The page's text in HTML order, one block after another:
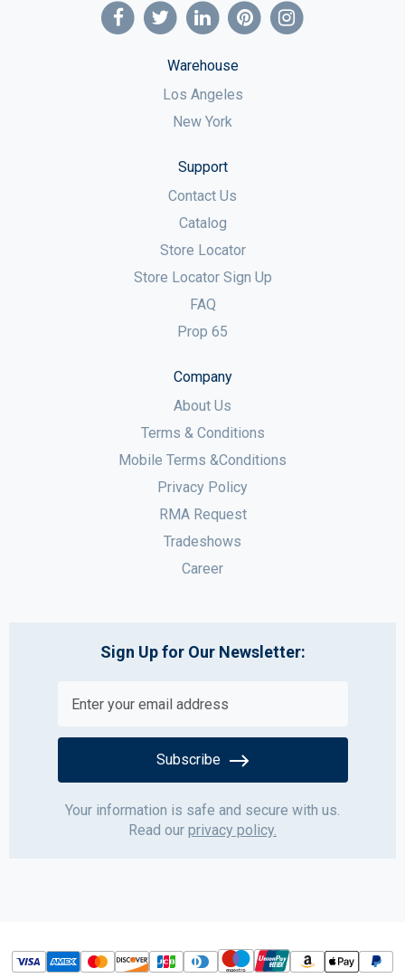
Warehouse
Los Angeles
New York
Support
Contact Us
Catalog
Store Locator
Store Locator Sign Up
FAQ
Prop 65
Company
About Us
Terms & Conditions
Mobile Terms &Conditions
Privacy Policy
RMA Request
Tradeshows
Career
Sign Up for Our Newsletter:
Subscribe
Your information is safe and secure with us.
Read our privacy policy.